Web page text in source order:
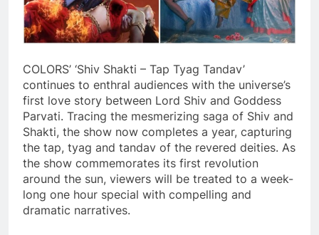
COLORS’ ‘Shiv Shakti – Tap Tyag Tandav’
continues to enthral audiences with the universe’s
first love story between Lord Shiv and Goddess
Parvati. Tracing the mesmerizing saga of Shiv and
Shakti, the show now completes a year, capturing
the tap, tyag and tandav of the revered deities. As
the show commemorates its first revolution
around the sun, viewers will be treated to a week-
long one hour special with compelling and
dramatic narratives.